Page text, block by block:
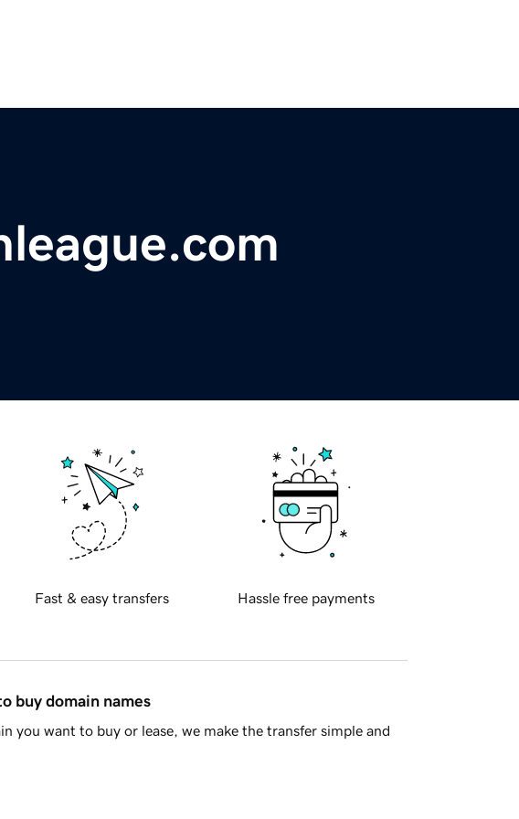
Fast & easy transfers Hassle free payments
buy domain names
you want to buy or lease, we make the transfer simple and